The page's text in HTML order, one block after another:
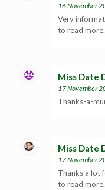
16 November
Very
to read
Miss Date
17 November
Thanks-a-
Miss Date
17 November
Thanks a lot
to read more.